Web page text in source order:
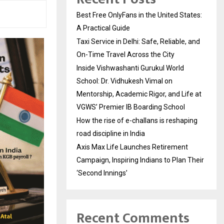
Best Free OnlyFans in the United States:
A Practical Guide
Taxi Service in Delhi: Safe, Reliable, and
On-Time Travel Across the City
Inside Vishwashanti Gurukul World
School: Dr. Vidhukesh Vimal on
Mentorship, Academic Rigor, and Life at
VGWS’ Premier IB Boarding School
How the rise of e-challans is reshaping
road discipline in India
Axis Max Life Launches Retirement
Campaign, Inspiring Indians to Plan Their
‘Second Innings’
Recent Comments